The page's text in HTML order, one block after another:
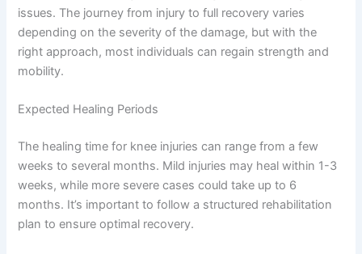
issues. The journey from injury to full recovery varies
depending on the severity of the damage, but with the
right approach, most individuals can regain strength and
mobility.
Expected Healing Periods
The healing time for knee injuries can range from a few
weeks to several months. Mild injuries may heal within 1-3
weeks, while more severe cases could take up to 6
months. It’s important to follow a structured rehabilitation
plan to ensure optimal recovery.